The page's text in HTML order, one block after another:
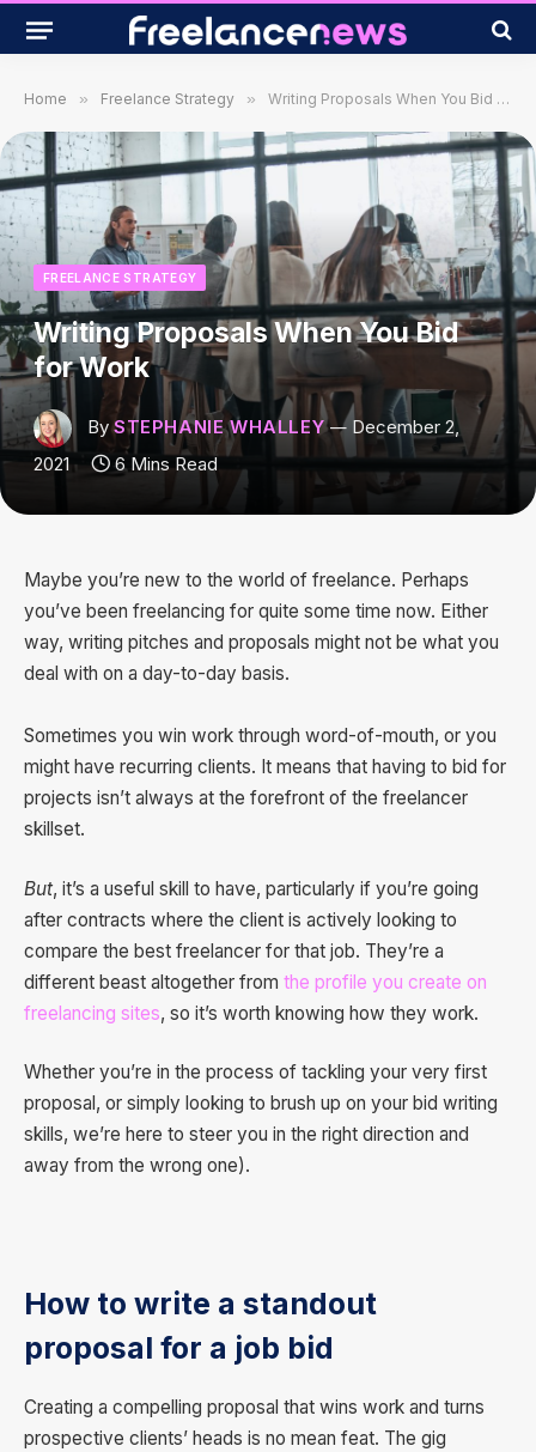
Home » Freelance Strategy » Writing Proposals When You Bid for Work
FREELANCE STRATEGY
Writing Proposals When You Bid
for Work
By STEPHANIE WHALLEY
December 2,
2021
6 Mins Read
Maybe you’re new to the world of freelance. Perhaps
you’ve been freelancing for quite some time now. Either
way, writing pitches and proposals might not be what you
deal with on a day-to-day basis.
Sometimes you win work through word-of-mouth, or you
might have recurring clients. It means that having to bid for
projects isn’t always at the forefront of the freelancer
skillset.
But, it’s a useful skill to have, particularly if you’re going
after contracts where the client is actively looking to
compare the best freelancer for that job. They’re a
different beast altogether from the profile you create on
freelancing sites, so it’s worth knowing how they work.
Whether you’re in the process of tackling your very first
proposal, or simply looking to brush up on your bid writing
skills, we’re here to steer you in the right direction and
away from the wrong one).
How to write a standout
proposal for a job bid
Creating a compelling proposal that wins work and turns
prospective clients’ heads is no mean feat. The gig